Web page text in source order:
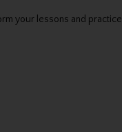
your lessons and practice